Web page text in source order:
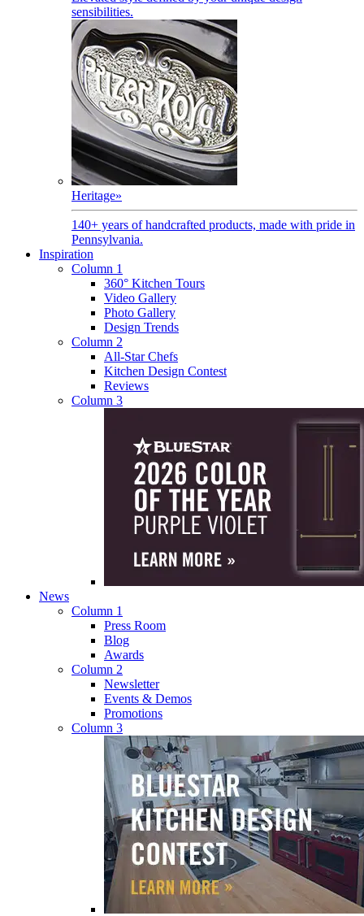
sensibilities.
Heritage»
140+ years of handcrafted products, made with pride in
Pennsylvania.
Inspiration
Column 1
360° Kitchen Tours
Video Gallery
Photo Gallery
Design Trends
Column 2
All-Star Chefs
Kitchen Design Contest
Reviews
Column 3
News
Column 1
Press Room
Blog
Awards
Column 2
Newsletter
Events & Demos
Promotions
Column 3